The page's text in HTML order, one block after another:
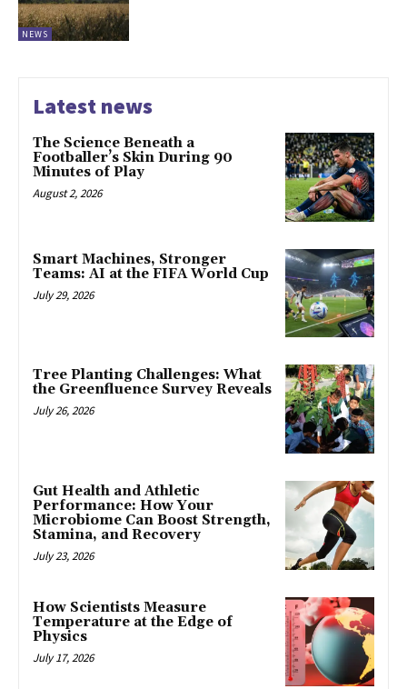
NEWS
Latest news
The Science Beneath a
Footballer’s Skin During 90
Minutes of Play
August 2, 2026
Smart Machines, Stronger
Teams: AI at the FIFA World Cup
July 29, 2026
Tree Planting Challenges: What
the Greenfluence Survey Reveals
July 26, 2026
Gut Health and Athletic
Performance: How Your
Microbiome Can Boost Strength,
Stamina, and Recovery
July 23, 2026
How Scientists Measure
Temperature at the Edge of
Physics
July 17, 2026